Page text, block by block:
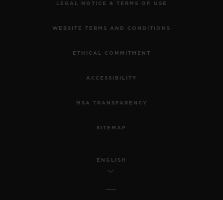
LEGAL NOTICE & TERMS OF USE
WEBSITE TERMS AND CONDITIONS
ETHICAL COMMITMENT
ACCESSIBILITY
MSA TRANSPARENCY
SITEMAP
ENGLISH